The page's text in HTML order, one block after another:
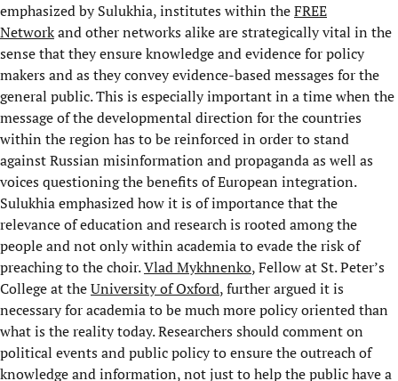
emphasized by Sulukhia, institutes within theFREE
Networkand other networks alike are strategically vital in the
sense that they ensure knowledge and evidence for policy
makers and as they convey evidence-based messages for the
general public. This is especially important in a time when the
message of the developmental direction for the countries
within the region has to be reinforced in order to stand
against Russian misinformation and propaganda as well as
voices questioning the benefits of European integration.
Sulukhia emphasized how it is of importance that the
relevance of education and research is rooted among the
people and not only within academia to evade the risk of
preaching to the choir.Vlad Mykhnenko, Fellow at St. Peter’s
College at theUniversity of Oxford, further argued it is
necessary for academia to be much more policy oriented than
what is the reality today. Researchers should comment on
political events and public policy to ensure the outreach of
knowledge and information, not just to help the public have a